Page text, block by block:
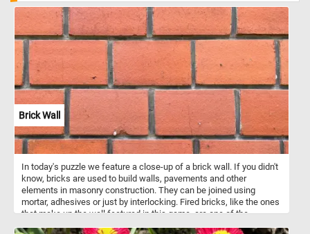
Brick Wall
In today's puzzle we feature a close-up of a brick wall. If you didn't
know, bricks are used to build walls, pavements and other
elements in masonry construction. They can be joined using
mortar, adhesives or just by interlocking. Fired bricks, like the ones
that make up the wall featured in this game, are one of the